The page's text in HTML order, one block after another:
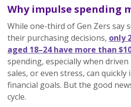
Why impulse spending
While one-third of Gen Zers say
their purchasing decisions, only
aged 18–24 have more than
spending, especially when
sales, or even stress, can
financial goals. But the good
cycle.